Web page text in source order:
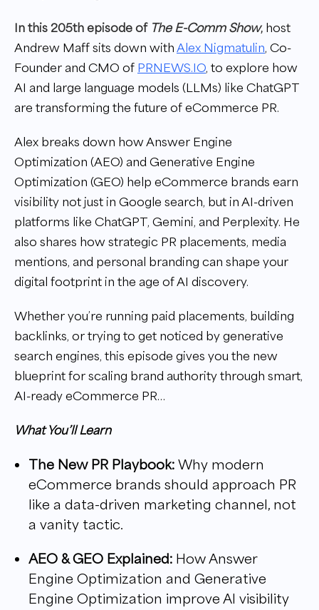
In this 205th episode of The E-Comm Show, host
Andrew Maff sits down with Alex Nigmatulin, Co-
Founder and CMO of PRNEWS.IO, to explore how
AI and large language models (LLMs) like ChatGPT
are transforming the future of eCommerce PR.
Alex breaks down how Answer Engine
Optimization (AEO) and Generative Engine
Optimization (GEO) help eCommerce brands earn
visibility not just in Google search, but in AI-driven
platforms like ChatGPT, Gemini, and Perplexity. He
also shares how strategic PR placements, media
mentions, and personal branding can shape your
digital footprint in the age of AI discovery.
Whether you’re running paid placements, building
backlinks, or trying to get noticed by generative
search engines, this episode gives you the new
blueprint for scaling brand authority through smart,
AI-ready eCommerce PR…
What You’ll Learn
The New PR Playbook: Why modern
eCommerce brands should approach PR
like a data-driven marketing channel, not
a vanity tactic.
AEO & GEO Explained: How Answer
Engine Optimization and Generative
Engine Optimization improve AI visibility